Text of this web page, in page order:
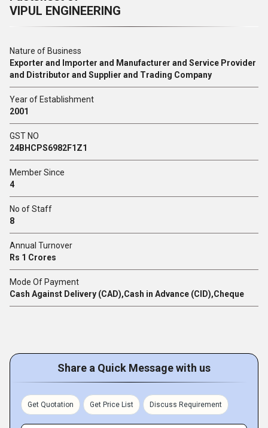
VIPUL ENGINEERING
Nature of Business
Exporter and Importer and Manufacturer and Service Provider
and Distributor and Supplier and Trading Company
Year of Establishment
2001
GST NO
24BHCPS6982F1Z1
Member Since
4
No of Staff
8
Annual Turnover
Rs 1 Crores
Mode Of Payment
Cash Against Delivery (CAD),Cash in Advance (CID),Cheque
Share a Quick Message with us
Get Quotation Get Price List Discuss Requirement